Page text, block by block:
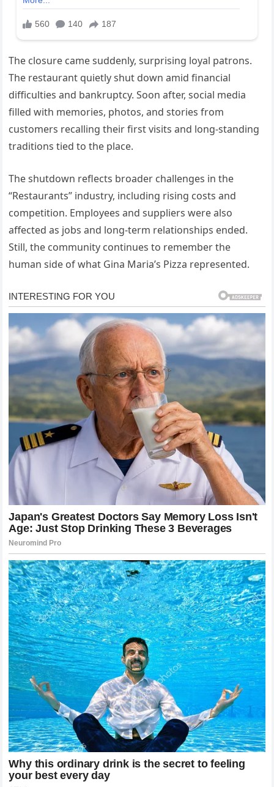
The closure came suddenly, surprising loyal patrons.
The restaurant quietly shut down amid financial
difficulties and bankruptcy. Soon after, social media
filled with memories, photos, and stories from
customers recalling their first visits and long-standing
traditions tied to the place.
The shutdown reflects broader challenges in the
“Restaurants” industry, including rising costs and
competition. Employees and suppliers were also
affected as jobs and long-term relationships ended.
Still, the community continues to remember the
human side of what Gina Maria’s Pizza represented.